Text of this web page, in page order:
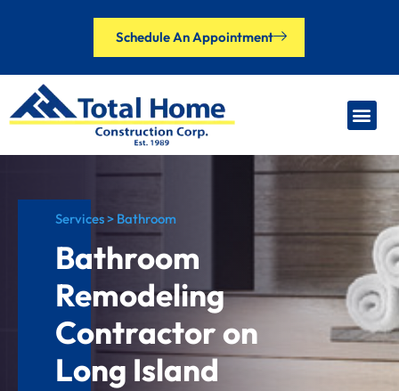
Schedule An Appointment
Services > Bathroom
Bathroom
Remodeling
Contractor on
Long Island